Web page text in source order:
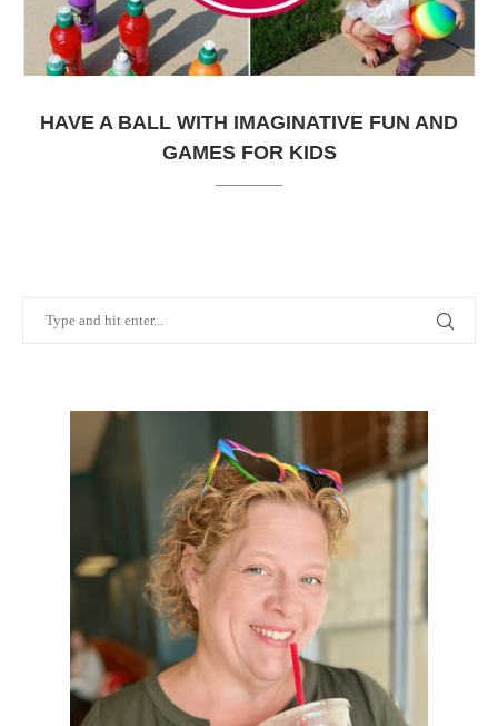
HAVE A BALL WITH IMAGINATIVE FUN AND
GAMES FOR KIDS